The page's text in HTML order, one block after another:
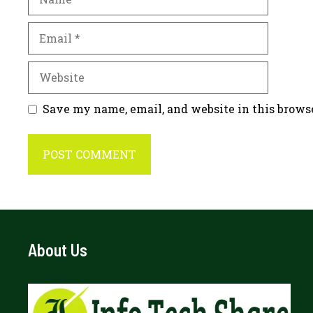
Website
Save my name, email, and website in this
About Us